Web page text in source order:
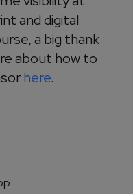
and digital
a big thank
about how to
here.